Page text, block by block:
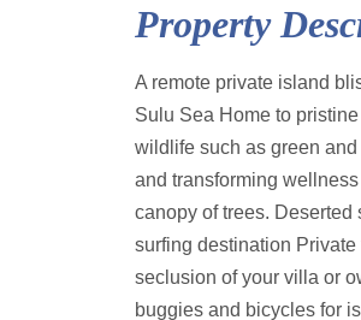
Property
A remote private island
Sulu Sea Home to
wildlife such as green
and transforming
canopy of trees.
surfing destination
seclusion of your villa or
buggies and bicycles for